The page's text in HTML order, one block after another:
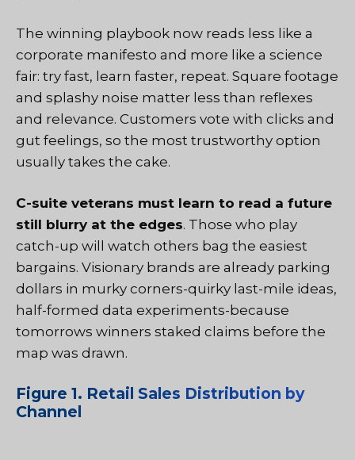
The winning playbook now reads less like a
corporate manifesto and more like a science
fair: try fast, learn faster, repeat. Square footage
and splashy noise matter less than reflexes
and relevance. Customers vote with clicks and
gut feelings, so the most trustworthy option
usually takes the cake.
C-suite veterans must learn to read a future
still blurry at the edges. Those who play
catch-up will watch others bag the easiest
bargains. Visionary brands are already parking
dollars in murky corners-quirky last-mile ideas,
half-formed data experiments-because
tomorrows winners staked claims before the
map was drawn.
Figure 1. Retail Sales Distribution by
Channel